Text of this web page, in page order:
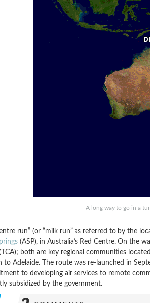
A long way to go in a
run” (or “milk run” as referred to by the
(ASP), in Australia’s Red Centre. On the
both are key regional communities
to Adelaide. The route was re-launched in
to developing air services to remote
subsidized by the government.